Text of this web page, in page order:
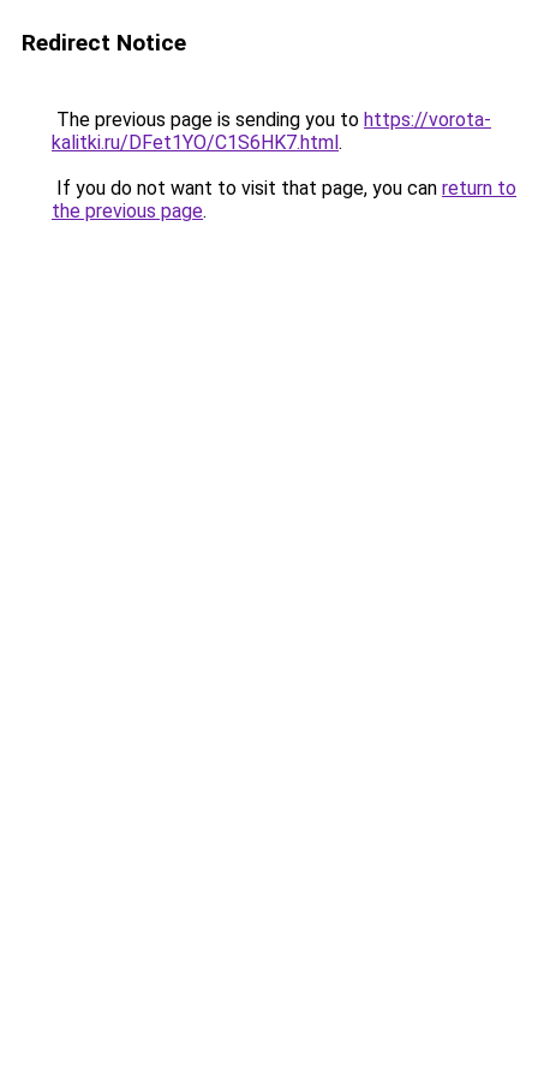
Redirect Notice
The previous page is sending you to https://vorota-
kalitki.ru/DFet1YO/C1S6HK7.html.
If you do not want to visit that page, you can return to
the previous page.